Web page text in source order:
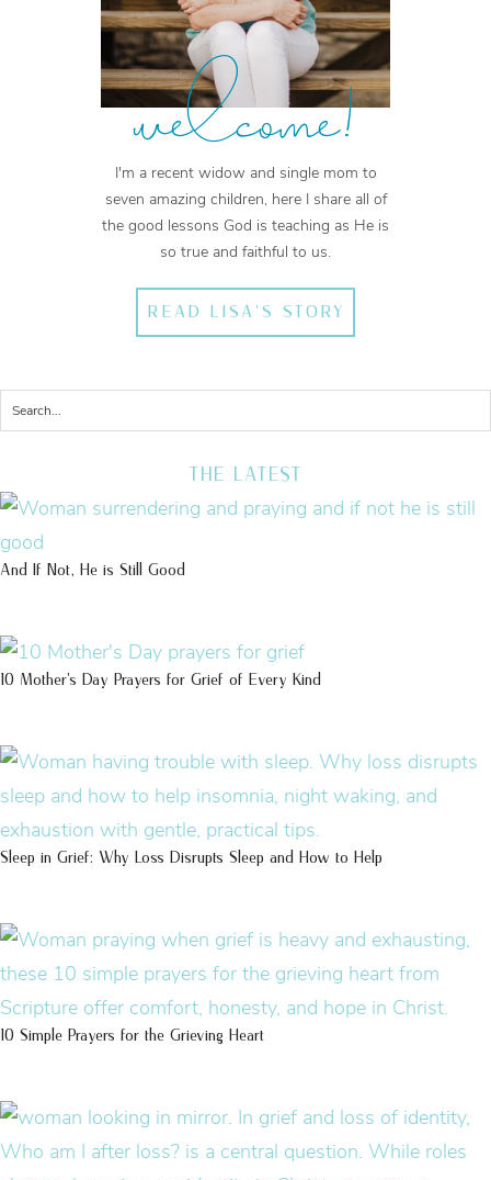
welcome!
I'm a recent widow and single mom to
seven amazing children, here I share all of
the good lessons God is teaching as He is
so true and faithful to us.
READ LISA'S STORY
THE LATEST
And If Not, He is Still Good
10 Mother’s Day Prayers for Grief of Every Kind
Sleep in Grief: Why Loss Disrupts Sleep and How to Help
10 Simple Prayers for the Grieving Heart